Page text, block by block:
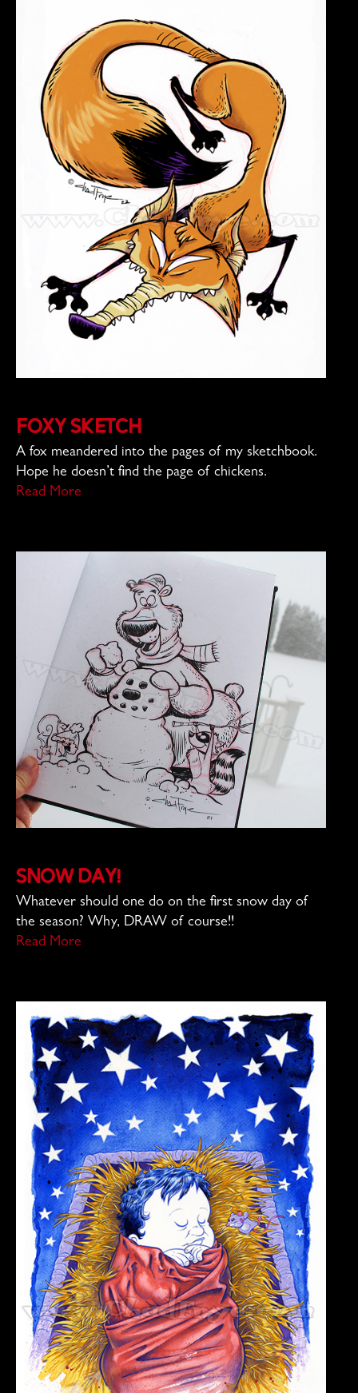
Foxy Sketch
A fox meandered into the pages of my sketchbook.
Hope he doesn’t find the page of chickens.
Read More
Snow Day!
Whatever should one do on the first snow day of
the season? Why, DRAW of course!!
Read More